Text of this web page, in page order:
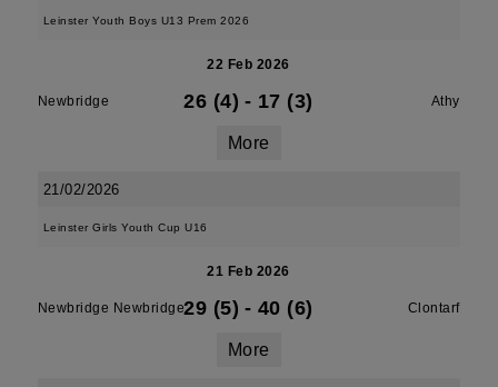
Leinster Youth Boys U13 Prem 2026
22 Feb 2026
Newbridge 26 (4) - 17 (3) Athy
More
21/02/2026
Leinster Girls Youth Cup U16
21 Feb 2026
Newbridge Newbridge29 (5) - 40 (6) Clontarf
More